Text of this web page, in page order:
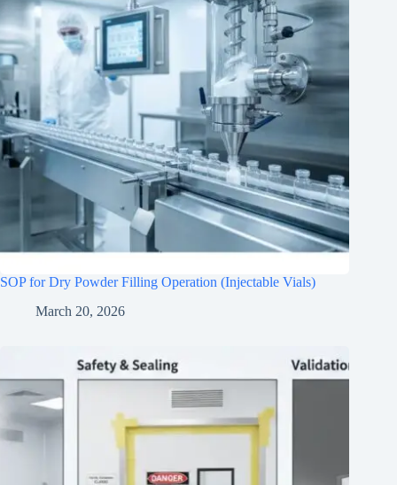
SOP for Dry Powder Filling Operation (Injectable Vials)
March 20, 2026